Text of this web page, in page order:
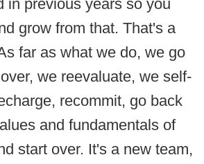
in previous years so you
grow from that. That's a
far as what we do, we go
we reevaluate, we self-
recommit, go back
and fundamentals of
start over. It's a new team,